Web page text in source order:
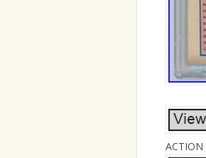
ACTION